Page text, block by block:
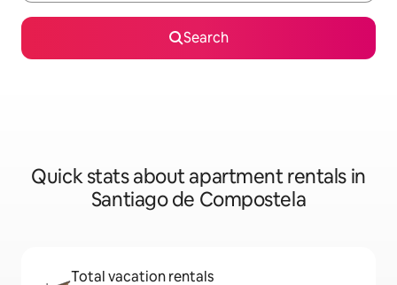
Search
Quick stats about apartment rentals in
Santiago de Compostela
Total vacation rentals